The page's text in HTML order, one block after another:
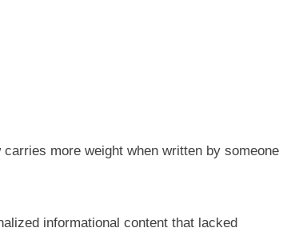
more weight when written by someone
informational content that lacked